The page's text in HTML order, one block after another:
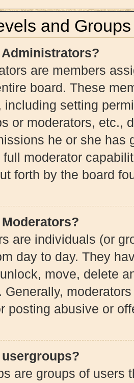
and Groups
are members
board. These
including setting
or moderators, etc.,
he or she has
moderator
forth by the board
are individuals (or
day to day. They
move, delete
Generally,
posting abusive or
are groups of users